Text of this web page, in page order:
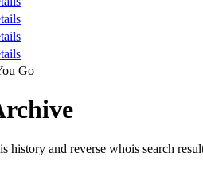
Go
history and reverse whois search